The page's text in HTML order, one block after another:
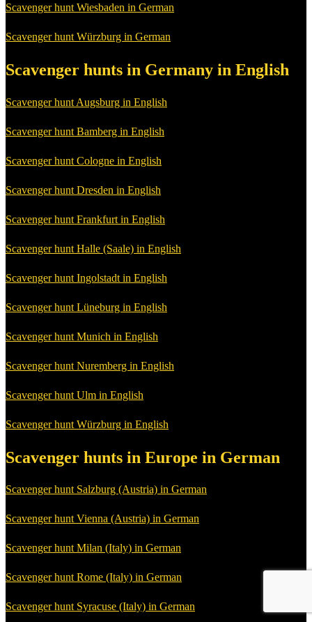
Scavenger hunt Wiesbaden in German
Scavenger hunt Würzburg in German
Scavenger hunts in Germany in English
Scavenger hunt Augsburg in English
Scavenger hunt Bamberg in English
Scavenger hunt Cologne in English
Scavenger hunt Dresden in English
Scavenger hunt Frankfurt in English
Scavenger hunt Halle (Saale) in English
Scavenger hunt Ingolstadt in English
Scavenger hunt Lüneburg in English
Scavenger hunt Munich in English
Scavenger hunt Nuremberg in English
Scavenger hunt Ulm in English
Scavenger hunt Würzburg in English
Scavenger hunts in Europe in German
Scavenger hunt Salzburg (Austria) in German
Scavenger hunt Vienna (Austria) in German
Scavenger hunt Milan (Italy) in German
Scavenger hunt Rome (Italy) in German
Scavenger hunt Syracuse (Italy) in German